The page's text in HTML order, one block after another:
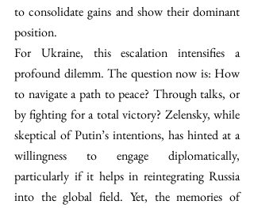
to consolidate gains and show their dominant
position.
For Ukraine, this escalation intensifies a
profound dilemm. The question now is: How
to navigate a path to peace? Through talks, or
by fighting for a total victory? Zelensky, while
skeptical of Putin’s intentions, has hinted at a
willingness to engage diplomatically,
particularly if it helps in reintegrating Russia
into the global field. Yet, the memories of